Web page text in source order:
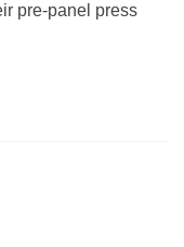
pre-panel press